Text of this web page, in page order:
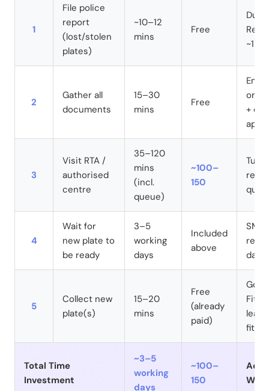
1
File police
report
(lost/stolen
plates)
~10–12
mins
Free
Ref
~1
2
Gather all
documents
15–30
mins
Free
+
3
Visit RTA /
authorised
centre
35–120
mins
(incl.
queue)
~100–
150
Tue/
4
Wait for
new plate to
be ready
3–5
working
days
Included
above
days
5
Collect new
plate(s)
15–20
mins
Free
(already
paid)
Go
Fit
fitted
Total Time
Investment
~3–5
working
days
~100–
150